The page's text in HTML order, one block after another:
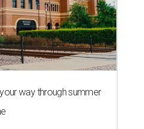
way through summer